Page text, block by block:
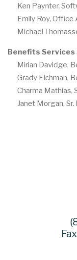
Ken Paynter,
Emily Roy, Office
Michael
Benefits
Mirian Davidge,
Grady Eichman,
Charma Mathias,
Janet Morgan,